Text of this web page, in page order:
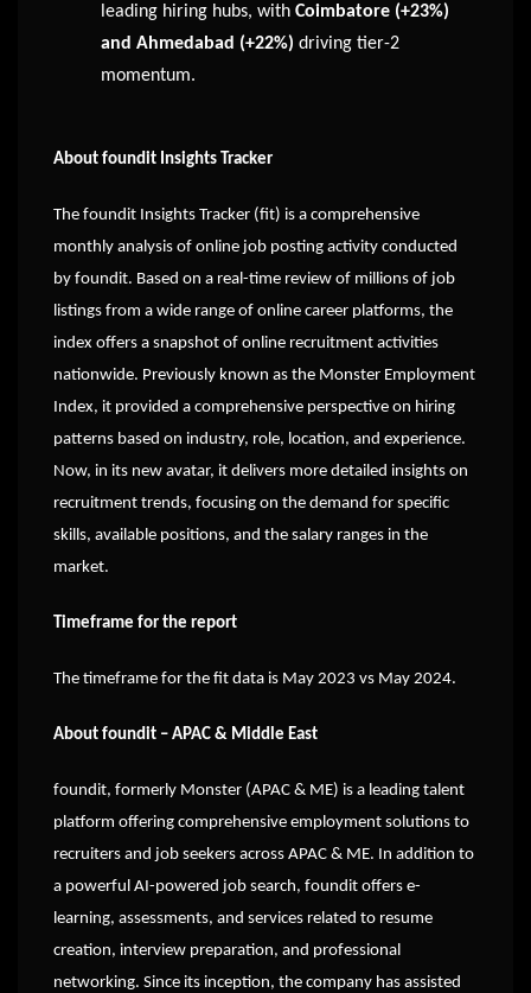
leading hiring hubs, with Coimbatore (+23%)
and Ahmedabad (+22%) driving tier-2
momentum.
About foundit Insights Tracker
The foundit Insights Tracker (fit) is a comprehensive
monthly analysis of online job posting activity conducted
by foundit. Based on a real-time review of millions of job
listings from a wide range of online career platforms, the
index offers a snapshot of online recruitment activities
nationwide. Previously known as the Monster Employment
Index, it provided a comprehensive perspective on hiring
patterns based on industry, role, location, and experience.
Now, in its new avatar, it delivers more detailed insights on
recruitment trends, focusing on the demand for specific
skills, available positions, and the salary ranges in the
market.
Timeframe for the report
The timeframe for the fit data is May 2023 vs May 2024.
About foundit – APAC & Middle East
foundit, formerly Monster (APAC & ME) is a leading talent
platform offering comprehensive employment solutions to
recruiters and job seekers across APAC & ME. In addition to
a powerful AI-powered job search, foundit offers e-
learning, assessments, and services related to resume
creation, interview preparation, and professional
networking. Since its inception, the company has assisted